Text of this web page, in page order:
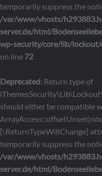
temporarily suppress the
/var/www/vhosts/
server.de/html/
wp-security/core/lib/
on line 72
Deprecated: Return type of
should either be compatible
[\ReturnTypeWillChange]
temporarily suppress the
/var/www/vhosts/
server.de/html/